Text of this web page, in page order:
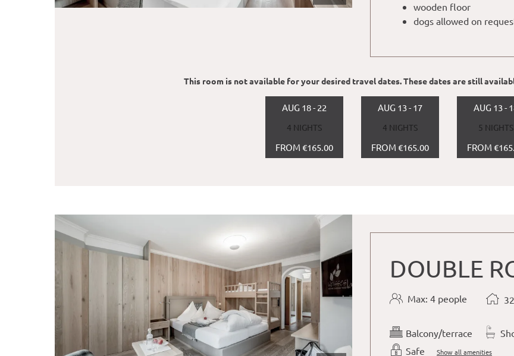
wooden floor
dogs allowed on
This room is not available for your desired travel dates. These dates are still
AUG 18 - 22
4 NIGHTS
FROM €165.00
AUG 13 - 17
4 NIGHTS
FROM €165.00
AUG 13 -
5 NIGHTS
FROM
DOUBLE
Max: 4 people 32
Balcony/terrace
Safe
Show all amenities